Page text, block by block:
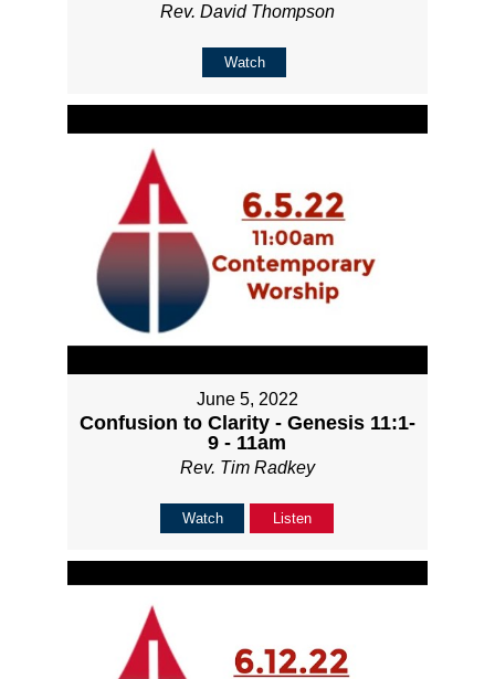
Rev. David Thompson
Watch
June 5, 2022
Confusion to Clarity - Genesis 11:1-
9 - 11am
Rev. Tim Radkey
Watch Listen